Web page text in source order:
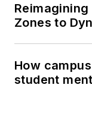
Zones to
How
student